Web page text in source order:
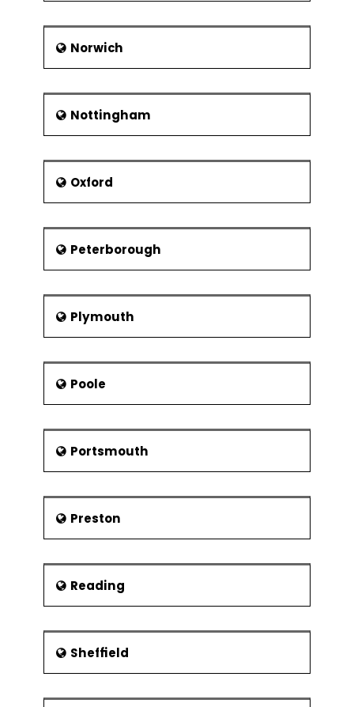
Norwich
Nottingham
Oxford
Peterborough
Plymouth
Poole
Portsmouth
Preston
Reading
Sheffield